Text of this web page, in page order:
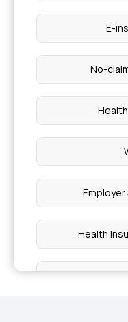
E-
No-
Health
Insurance